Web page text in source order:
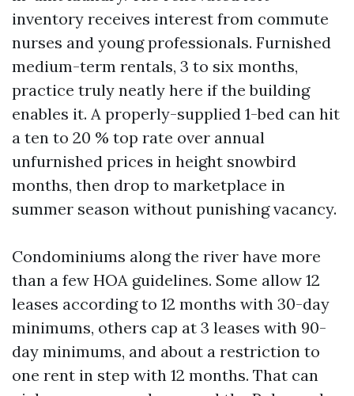
inventory receives interest from commute
nurses and young professionals. Furnished
medium-term rentals, 3 to six months,
practice truly neatly here if the building
enables it. A properly-supplied 1-bed can hit
a ten to 20 % top rate over annual
unfurnished prices in height snowbird
months, then drop to marketplace in
summer season without punishing vacancy.
Condominiums along the river have more
than a few HOA guidelines. Some allow 12
leases according to 12 months with 30-day
minimums, others cap at 3 leases with 90-
day minimums, and about a restriction to
one rent in step with 12 months. That can